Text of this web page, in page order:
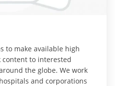
to make available high
content to interested
the globe. We work
and corporations